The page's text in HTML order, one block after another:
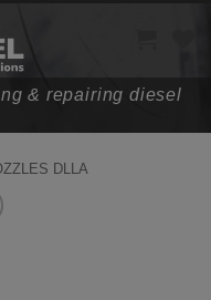
& repairing diesel
DLLA